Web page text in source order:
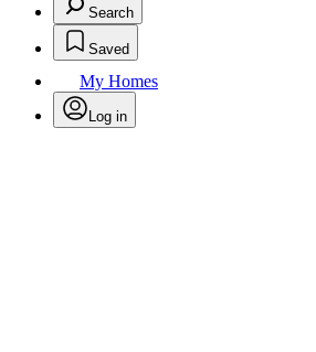
Search
Saved
My Homes
Log in